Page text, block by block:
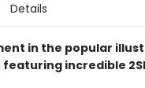
Details
in the popular
incredible